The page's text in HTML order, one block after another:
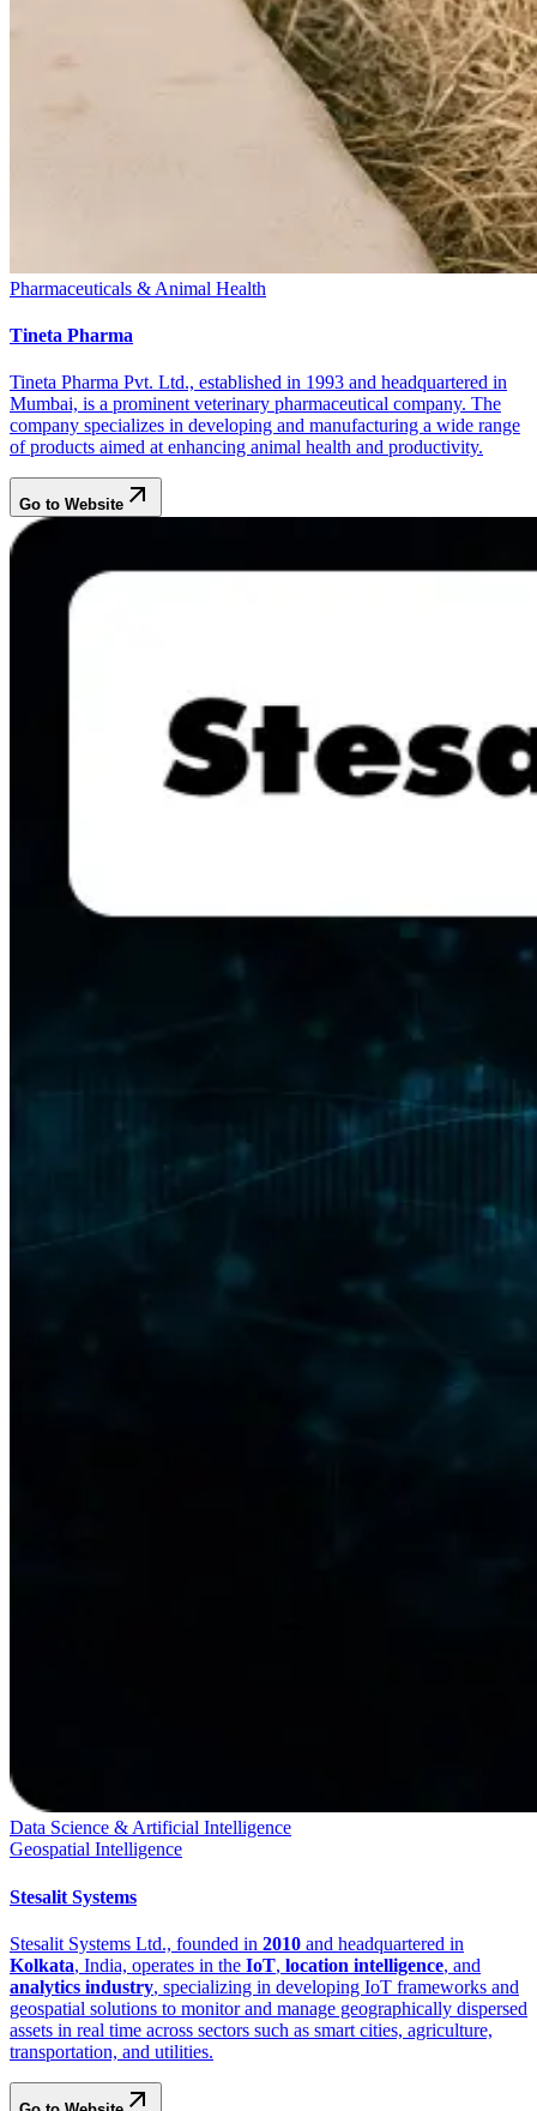
Pharmaceuticals & Animal Health
Tineta Pharma
Tineta Pharma Pvt. Ltd., established in 1993 and headquartered in
Mumbai, is a prominent veterinary pharmaceutical company. The
company specializes in developing and manufacturing a wide range
of products aimed at enhancing animal health and productivity.
Go to Website
Data Science & Artificial Intelligence
Geospatial Intelligence
Stesalit Systems
Stesalit Systems Ltd., founded in 2010 and headquartered in
Kolkata, India, operates in the IoT, location intelligence, and
analytics industry, specializing in developing IoT frameworks and
geospatial solutions to monitor and manage geographically dispersed
assets in real time across sectors such as smart cities, agriculture,
transportation, and utilities.